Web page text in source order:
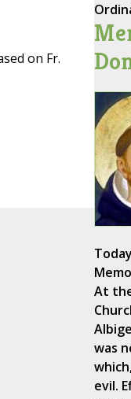
on Fr.
At
was
evil.